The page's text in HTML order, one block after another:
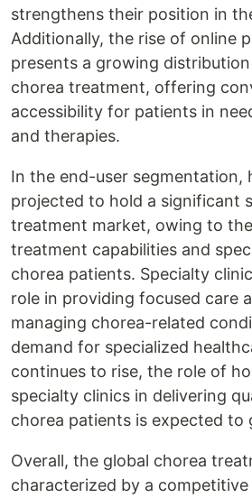
strengthens their position in
Additionally, the rise of online
presents a growing
chorea treatment, offering
accessibility for patients in
and therapies.
In the end-user segmentation,
projected to hold a significant
treatment market, owing to
treatment capabilities and
chorea patients. Specialty
role in providing focused care
managing chorea-related
demand for specialized
continues to rise, the role of
specialty clinics in delivering
chorea patients is expected to
Overall, the global chorea
characterized by a